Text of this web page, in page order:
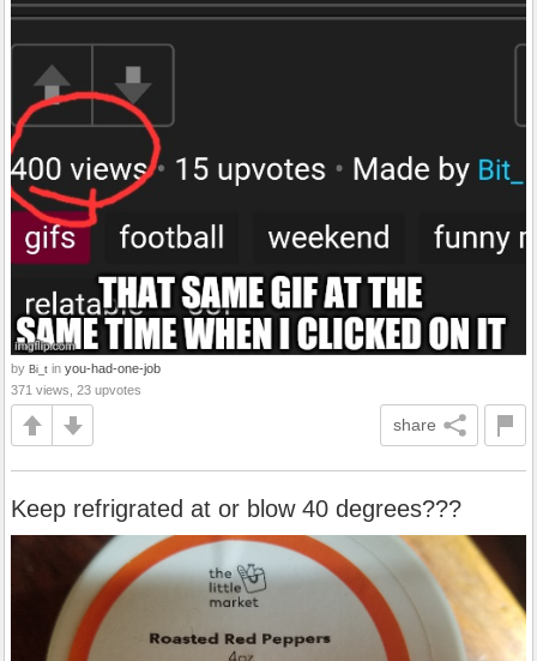
by Bi_t in you-had-one-job
371 views, 23 upvotes
share
Keep refrigrated at or blow 40 degrees???